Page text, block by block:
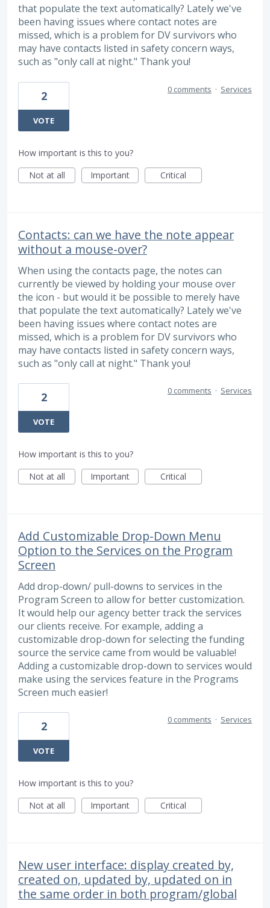
that populate the text automatically? Lately we've
been having issues where contact notes are
missed, which is a problem for DV survivors who
may have contacts listed in safety concern ways,
such as "only call at night." Thank you!
2
VOTE
0 comments · Services
How important is this to you?
Not at all
Important Critical
Contacts: can we have the note appear
without a mouse-over?
When using the contacts page, the notes can
currently be viewed by holding your mouse over
the icon - but would it be possible to merely have
that populate the text automatically? Lately we've
been having issues where contact notes are
missed, which is a problem for DV survivors who
may have contacts listed in safety concern ways,
such as "only call at night." Thank you!
2
VOTE
0 comments · Services
How important is this to you?
Not at all
Important Critical
Add Customizable Drop-Down Menu
Option to the Services on the Program
Screen
Add drop-down/ pull-downs to services in the
Program Screen to allow for better customization.
It would help our agency better track the services
our clients receive. For example, adding a
customizable drop-down for selecting the funding
source the service came from would be valuable!
Adding a customizable drop-down to services would
make using the services feature in the Programs
Screen much easier!
2
VOTE
0 comments · Services
How important is this to you?
Not at all
Important Critical
New user interface: display created by,
created on, updated by, updated on in
the same order in both program/global